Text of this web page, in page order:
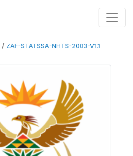
/ ZAF-STATSSA-NHTS-2003-V1.1